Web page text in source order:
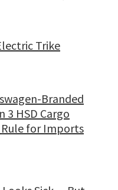
Trike
Branded
3 HSD Cargo
Rule for Imports